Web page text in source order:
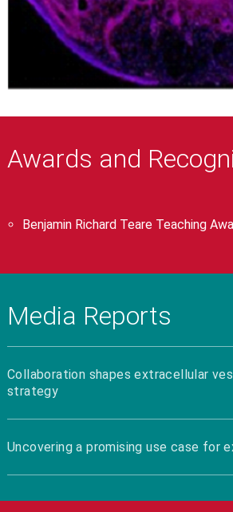
Awards and
Benjamin Richard Teare Teaching
Media Reports
Collaboration shapes extracellular
strategy
Uncovering a promising use case for